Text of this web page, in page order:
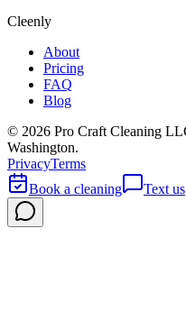
Cleenly
About
Pricing
FAQ
Blog
© 2026 Pro Craft Cleaning
Washington.
PrivacyTerms
Book a cleaning
Text us